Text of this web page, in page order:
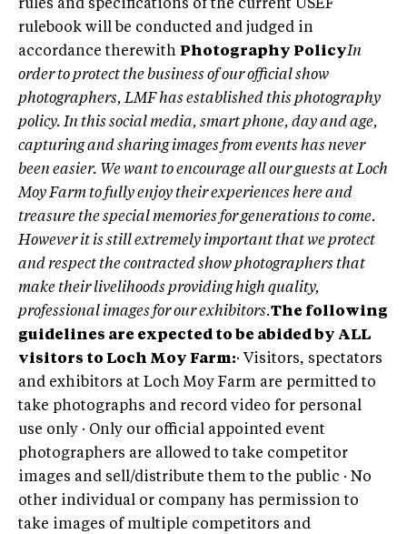
rules and specifications of the current USEF
rulebook will be conducted and judged in
accordance therewith Photography PolicyIn
order to protect the business of our official show
photographers, LMF has established this photography
policy. In this social media, smart phone, day and age,
capturing and sharing images from events has never
been easier. We want to encourage all our guests at Loch
Moy Farm to fully enjoy their experiences here and
treasure the special memories for generations to come.
However it is still extremely important that we protect
and respect the contracted show photographers that
make their livelihoods providing high quality,
professional images for our exhibitors.The following
guidelines are expected to be abided by ALL
visitors to Loch Moy Farm:· Visitors, spectators
and exhibitors at Loch Moy Farm are permitted to
take photographs and record video for personal
use only · Only our official appointed event
photographers are allowed to take competitor
images and sell/distribute them to the public · No
other individual or company has permission to
take images of multiple competitors and